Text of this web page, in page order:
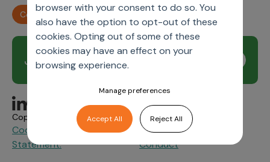
browser with your consent to do so. You
also have the option to opt-out of these
cookies. Opting out of some of these
cookies may have an effect on your
browsing experience.
Manage preferences
Accept All Reject All
Contact us
Join our newsletter
Copyright © 2026 Axtria. All Rights Reserved.
Cookie Policy &Privacy
Statement.
Axtria Supplier Code of
Conduct